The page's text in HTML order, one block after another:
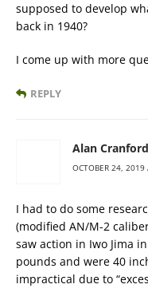
supposed to develop
back in 1940?
I come up with more
REPLY
Alan Cranford
OCTOBER 24, 2019
I had to do some
(modified AN/M-2
saw action in Iwo Jima
pounds and were 40
impractical due to